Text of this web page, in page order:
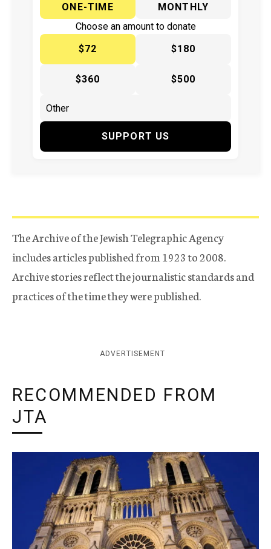
ONE-TIME
MONTHLY
Choose an amount to donate
$72
$180
$360 $500
SUPPORT US
The Archive of the Jewish Telegraphic Agency
includes articles published from 1923 to 2008.
Archive stories reflect the journalistic standards and
practices of the time they were published.
ADVERTISEMENT
RECOMMENDED FROM
JTA